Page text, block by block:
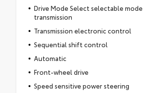
Drive Mode Select selectable mode
transmission
Transmission electronic control
Sequential shift control
Automatic
Front-wheel drive
Speed sensitive power steering